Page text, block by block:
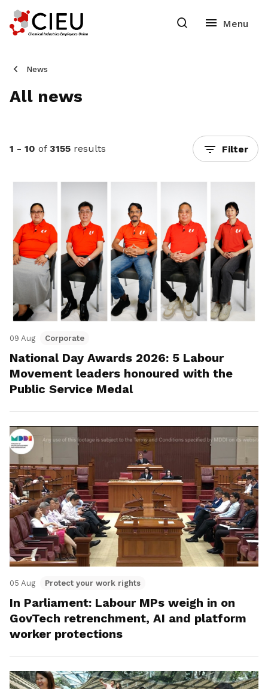
News
All news
1 - 10 of 3155 results Filter
09 Aug Corporate
National Day Awards 2026: 5 Labour
Movement leaders honoured with the
Public Service Medal
05 Aug Protect your work rights
In Parliament: Labour MPs weigh in on
GovTech retrenchment, AI and platform
worker protections